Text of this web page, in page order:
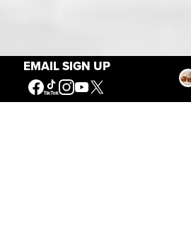
EMAIL SIGN UP
Our
Connecting